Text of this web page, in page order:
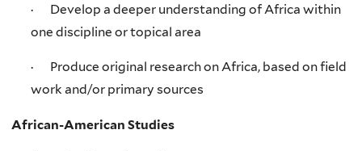
· Develop a deeper understanding of Africa within
one discipline or topical area
· Produce original research on Africa, based on field
work and/or primary sources
African-American Studies